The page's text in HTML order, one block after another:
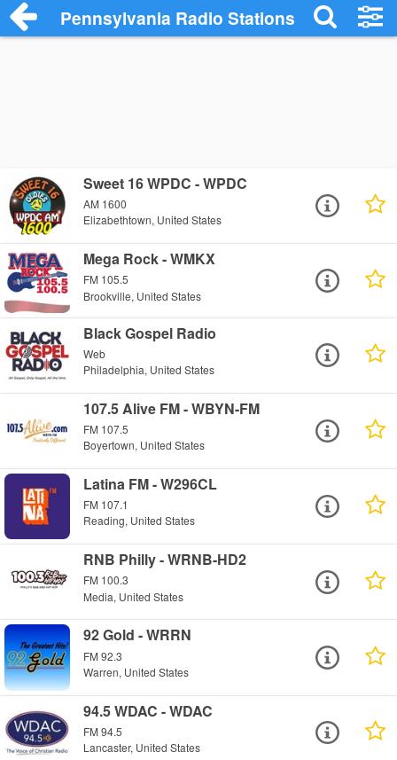
Pennsylvania Radio Stations
Sweet 16 WPDC - WPDC
AM 1600
Elizabethtown, United States
Mega Rock - WMKX
FM 105.5
Brookville, United States
Black Gospel Radio
Web
Philadelphia, United States
107.5 Alive FM - WBYN-FM
FM 107.5
Boyertown, United States
Latina FM - W296CL
FM 107.1
Reading, United States
RNB Philly - WRNB-HD2
FM 100.3
Media, United States
92 Gold - WRRN
FM 92.3
Warren, United States
94.5 WDAC - WDAC
FM 94.5
Lancaster, United States